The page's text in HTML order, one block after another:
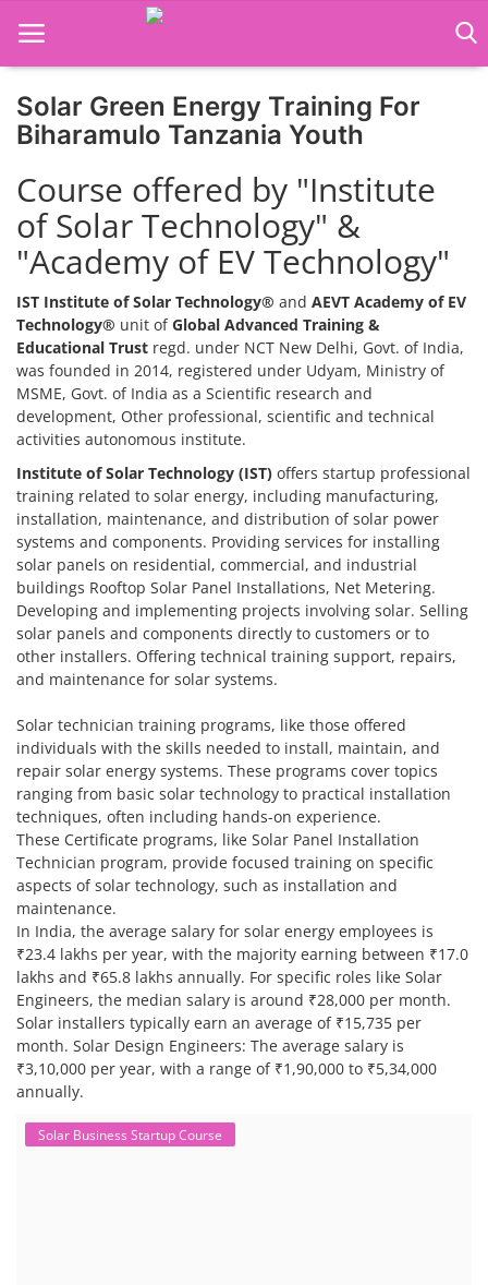
Home
Job Course
Business Course
Consultancy Services
Solar Green Energy Training For
Biharamulo Tanzania Youth
Course offered by "Institute
of Solar Technology" &
"Academy of EV Technology"
IST Institute of Solar Technology® and AEVT Academy of EV
Technology® unit ofGlobal Advanced Training &
Educational Trust regd. under NCT New Delhi, Govt. of India,
was founded in 2014, registered under Udyam, Ministry of
MSME, Govt. of India as a Scientific research and
development, Other professional, scientific and technical
activities autonomous institute.
Institute of Solar Technology (IST) offers startup professional
training related to solar energy, including manufacturing,
installation, maintenance, and distribution of solar power
systems and components. Providing services for installing
solar panels on residential, commercial, and industrial
buildings Rooftop Solar Panel Installations, Net Metering.
Developing and implementing projects involving solar. Selling
solar panels and components directly to customers or to
other installers. Offering technical training support, repairs,
and maintenance for solar systems.
Solar technician training programs, like those offered
individuals with the skills needed to install, maintain, and
repair solar energy systems. These programs cover topics
ranging from basic solar technology to practical installation
techniques, often including hands-on experience.
These Certificate programs, like Solar Panel Installation
Technician program, provide focused training on specific
aspects of solar technology, such as installation and
maintenance.
In India, the average salary for solar energy employees is
₹23.4 lakhs per year, with the majority earning between ₹17.0
lakhs and ₹65.8 lakhs annually. For specific roles like Solar
Engineers, the median salary is around ₹28,000 per month.
Solar installers typically earn an average of ₹15,735 per
month. Solar Design Engineers: The average salary is
₹3,10,000 per year, with a range of ₹1,90,000 to ₹5,34,000
annually.
Solar Business Startup Course